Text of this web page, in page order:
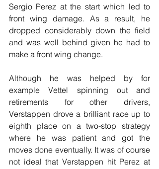
Sergio Perez at the start which led to
front wing damage. As a result, he
dropped considerably down the field
and was well behind given he had to
make a front wing change.
Although he was helped by for
example Vettel spinning out and
retirements for other drivers,
Verstappen drove a brilliant race up to
eighth place on a two-stop strategy
where he was patient and got the
moves done eventually. It was of course
not ideal that Verstappen hit Perez at